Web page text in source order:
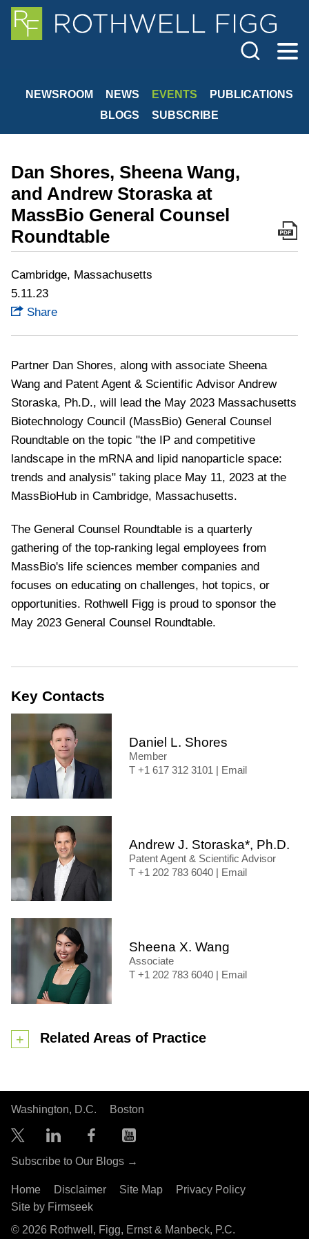
Cookie Settings
Main Content
Main Menu
NEWSROOM NEWS EVENTS
PUBLICATIONS
BLOGS
SUBSCRIBE
Dan Shores, Sheena Wang,
and Andrew Storaska at
MassBio General Counsel
Roundtable
Cambridge, Massachusetts
5.11.23
Share
Partner Dan Shores, along with associate Sheena
Wang and Patent Agent & Scientific Advisor Andrew
Storaska, Ph.D., will lead the May 2023 Massachusetts
Biotechnology Council (MassBio) General Counsel
Roundtable on the topic "the IP and competitive
landscape in the mRNA and lipid nanoparticle space:
trends and analysis" taking place May 11, 2023 at the
MassBioHub in Cambridge, Massachusetts.
The General Counsel Roundtable is a quarterly
gathering of the top-ranking legal employees from
MassBio's life sciences member companies and
focuses on educating on challenges, hot topics, or
opportunities. Rothwell Figg is proud to sponsor the
May 2023 General Counsel Roundtable.
Key Contacts
Daniel L. Shores
Member
+1 617 312 3101
Email
Andrew J. Storaska*, Ph.D.
Patent Agent & Scientific Advisor
+1 202 783 6040
Email
Sheena X. Wang
Associate
+1 202 783 6040
Email
Related Areas of Practice
Jump to Page
Washington, D.C. Boston
Subscribe to Our Blogs →
Home Disclaimer Site Map
Privacy Policy
Site by Firmseek
© 2026 Rothwell, Figg, Ernst & Manbeck, P.C.